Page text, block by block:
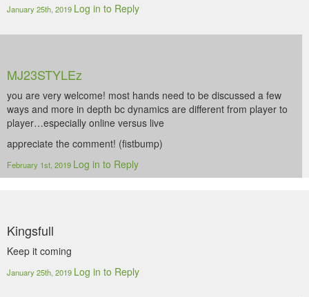
January 25th, 2019 Log in to Reply
MJ23STYLEz
you are very welcome! most hands need to be discussed a few
ways and more in depth bc dynamics are different from player to
player…especially online versus live
appreciate the comment! (fistbump)
February 1st, 2019 Log in to Reply
Kingsfull
Keep it coming
January 25th, 2019 Log in to Reply